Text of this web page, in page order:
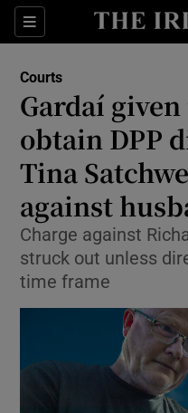
Sections
Courts
Gardaí
obtain DPP
Tina
against
Charge against
struck out unless
time frame